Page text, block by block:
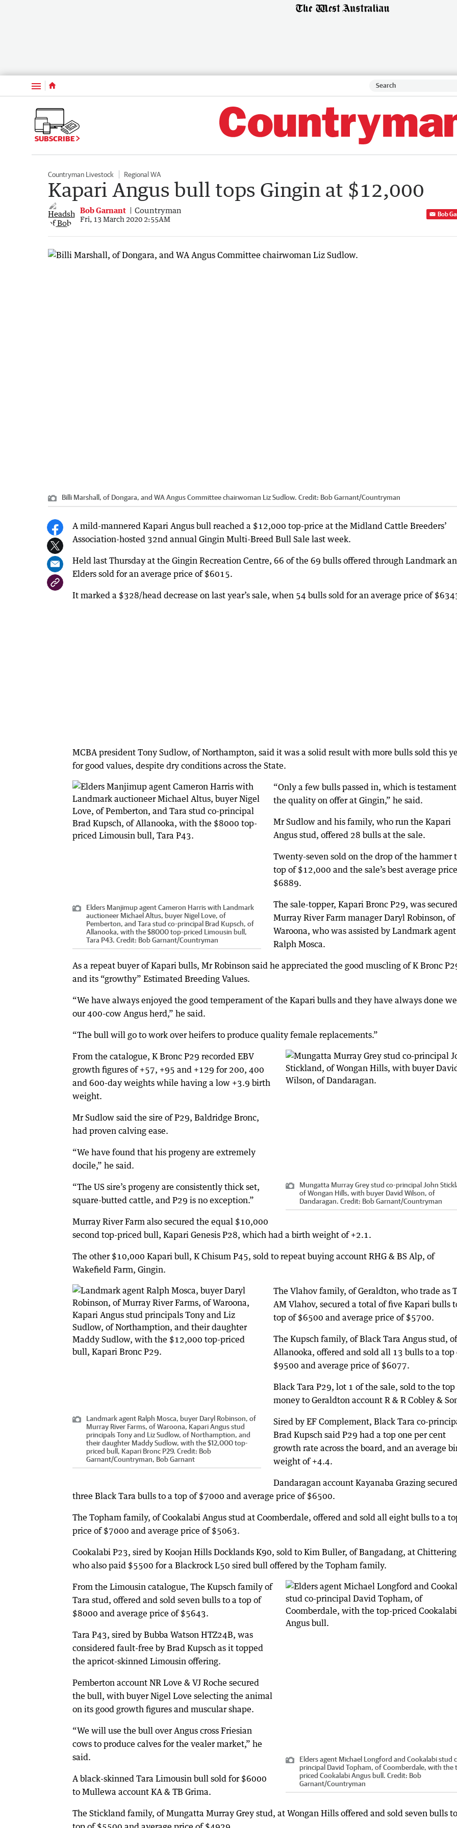
Menu
SUBSCRIBE
Countryman Livestock Regional WA
Kapari Angus bull tops Gingin at $12,000
Bob Garnant Countryman
Fri, 13 March 2020 2:55AM
Bob
Billi Marshall, of Dongara, and WA Angus Committee chairwoman Liz Sudlow. Credit: Bob Garnant/Countryman
A mild-mannered Kapari Angus bull reached a $12,000 top-price at the Midland Cattle Breeders’
Association-hosted 32nd annual Gingin Multi-Breed Bull Sale last week.
Held last Thursday at the Gingin Recreation Centre, 66 of the 69 bulls offered through Landmark
Elders sold for an average price of $6015.
It marked a $328/head decrease on last year’s sale, when 54 bulls sold for an average price of
MCBA president Tony Sudlow, of Northampton, said it was a solid result with more bulls sold this
for good values, despite dry conditions across the State.
Elders Manjimup agent Cameron Harris with Landmark
auctioneer Michael Altus, buyer Nigel Love, of
Pemberton, and Tara stud co-principal Brad Kupsch, of
Allanooka, with the $8000 top-priced Limousin bull,
Tara P43. Credit: Bob Garnant/Countryman
“Only a few bulls passed in, which is
the quality on offer at Gingin,” he said.
Mr Sudlow and his family, who run the Kapari
Angus stud, offered 28 bulls at the sale.
Twenty-seven sold on the drop of the hammer
top of $12,000 and the sale’s best average
$6889.
The sale-topper, Kapari Bronc P29, was
Murray River Farm manager Daryl Robinson, of
Waroona, who was assisted by Landmark agent
Ralph Mosca.
As a repeat buyer of Kapari bulls, Mr Robinson said he appreciated the good muscling of K Bronc
and its “growthy” Estimated Breeding Values.
“We have always enjoyed the good temperament of the Kapari bulls and they have always done
our 400-cow Angus herd,” he said.
“The bull will go to work over heifers to produce quality female replacements.”
Mungatta Murray Grey stud co-principal John
of Wongan Hills, with buyer David Wilson, of
Dandaragan. Credit: Bob Garnant/Countryman
From the catalogue, K Bronc P29 recorded EBV
growth figures of +57, +95 and +129 for 200, 400
and 600-day weights while having a low +3.9 birth
weight.
Mr Sudlow said the sire of P29, Baldridge Bronc,
had proven calving ease.
“We have found that his progeny are extremely
docile,” he said.
“The US sire’s progeny are consistently thick set,
square-butted cattle, and P29 is no exception.”
Murray River Farm also secured the equal $10,000
second top-priced bull, Kapari Genesis P28, which had a birth weight of +2.1.
The other $10,000 Kapari bull, K Chisum P45, sold to repeat buying account RHG & BS Alp, of
Wakefield Farm, Gingin.
Landmark agent Ralph Mosca, buyer Daryl Robinson, of
Murray River Farms, of Waroona, Kapari Angus stud
principals Tony and Liz Sudlow, of Northamption, and
their daughter Maddy Sudlow, with the $12,000 top-
priced bull, Kapari Bronc P29. Credit: Bob
Garnant/Countryman, Bob Garnant
The Vlahov family, of Geraldton, who trade as
AM Vlahov, secured a total of five Kapari bulls
top of $6500 and average price of $5700.
The Kupsch family, of Black Tara Angus stud, of
Allanooka, offered and sold all 13 bulls to a top
$9500 and average price of $6077.
Black Tara P29, lot 1 of the sale, sold to the top
money to Geraldton account R & R Cobley &
Sired by EF Complement, Black Tara co-
Brad Kupsch said P29 had a top one per cent
growth rate across the board, and an average
weight of +4.4.
Dandaragan account Kayanaba Grazing secured
three Black Tara bulls to a top of $7000 and average price of $6500.
The Topham family, of Cookalabi Angus stud at Coomberdale, offered and sold all eight bulls to a
price of $7000 and average price of $5063.
Cookalabi P23, sired by Koojan Hills Docklands K90, sold to Kim Buller, of Bangadang, at
who also paid $5500 for a Blackrock L50 sired bull offered by the Topham family.
Elders agent Michael Longford and Cookalabi stud
principal David Topham, of Coomberdale, with the
priced Cookalabi Angus bull. Credit: Bob
Garnant/Countryman
From the Limousin catalogue, The Kupsch family of
Tara stud, offered and sold seven bulls to a top of
$8000 and average price of $5643.
Tara P43, sired by Bubba Watson HTZ24B, was
considered fault-free by Brad Kupsch as it topped
the apricot-skinned Limousin offering.
Pemberton account NR Love & VJ Roche secured
the bull, with buyer Nigel Love selecting the animal
on its good growth figures and muscular shape.
“We will use the bull over Angus cross Friesian
cows to produce calves for the vealer market,” he
said.
A black-skinned Tara Limousin bull sold for $6000
to Mullewa account KA & TB Grima.
The Stickland family, of Mungatta Murray Grey stud, at Wongan Hills offered and sold seven bulls